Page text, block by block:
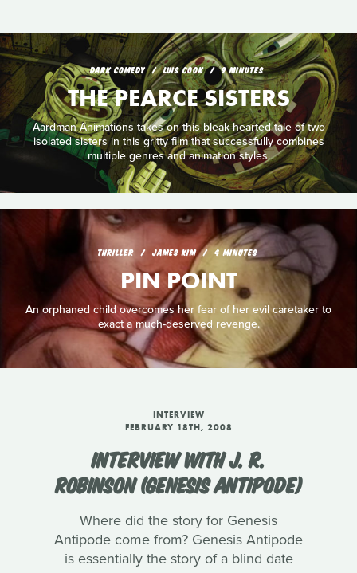
DARK COMEDY LUIS COOK 9 MINUTES
THE PEARCE SISTERS
Aardman Animations takes on this bleak-hearted tale of two
isolated sisters in this gritty film that successfully combines
multiple genres and animation styles.
THRILLER JAMES KIM 4 MINUTES
PIN POINT
An orphaned child overcomes her fear of her evil caretaker to
exact a much-deserved revenge.
INTERVIEW
FEBRUARY 18TH, 2008
INTERVIEW WITH J. R.
ROBINSON (GENESIS ANTIPODE)
Where did the story for Genesis
Antipode come from? Genesis Antipode
is essentially the story of a blind date